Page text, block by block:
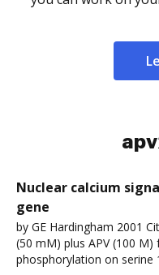
Nuclear calcium
gene
by GE Hardingham 2001
(50 mM) plus APV (100 M)
phosphorylation on serine